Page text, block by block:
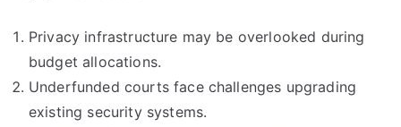
Privacy infrastructure may be overlooked during
budget allocations.
Underfunded courts face challenges upgrading
existing security systems.